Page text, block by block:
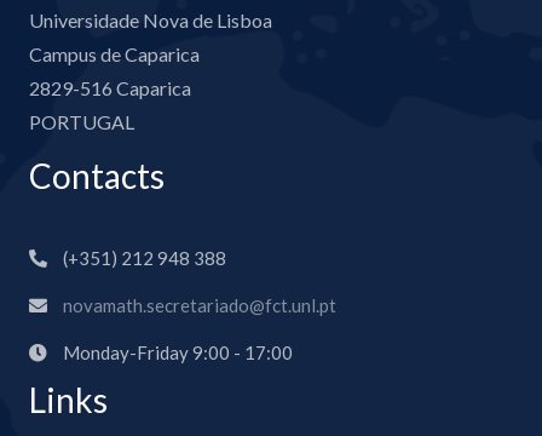
Universidade Nova de Lisboa
Campus de Caparica
2829-516 Caparica
PORTUGAL
Contacts
(+351) 212 948 388
novamath.secretariado@fct.unl.pt
Monday-Friday 9:00 - 17:00
Links